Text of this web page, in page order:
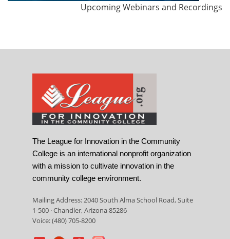
Upcoming Webinars and Recordings
The League for Innovation in the Community
College is an international nonprofit organization
with a mission to cultivate innovation in the
community college environment.
Mailing Address: 2040 South Alma School Road, Suite
1-500 · Chandler, Arizona 85286
Voice: (480) 705-8200